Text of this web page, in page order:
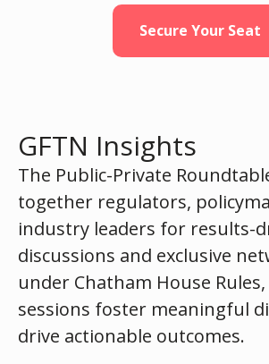
Secure Your Seat
GFTN Insights
The Public-Private
together regulators,
industry leaders for results-
discussions and exclusive
under Chatham House
sessions foster meaningful
drive actionable outcomes.